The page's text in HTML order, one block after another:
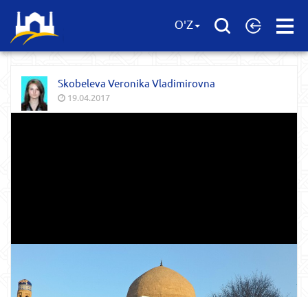
Open
O'Z
Skobeleva Veronika Vladimirovna
19.04.2017